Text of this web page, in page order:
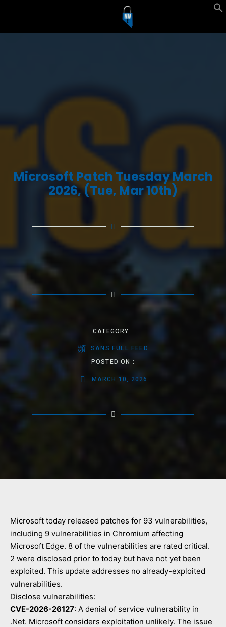
Microsoft Patch Tuesday March
2026, (Tue, Mar 10th)
CATEGORY :
SANS FULL FEED
POSTED ON :
MARCH 10, 2026
Microsoft today released patches for 93 vulnerabilities,
including 9 vulnerabilities in Chromium affecting
Microsoft Edge. 8 of the vulnerabilities are rated critical.
2 were disclosed prior to today but have not yet been
exploited. This update addresses no already-exploited
vulnerabilities.
Disclose vulnerabilities:
CVE-2026-26127: A denial of service vulnerability in
.Net. Microsoft considers exploitation unlikely. The issue